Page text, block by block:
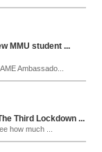
MMU student ...
Ambassado...
Third Lockdown ...
how much ...